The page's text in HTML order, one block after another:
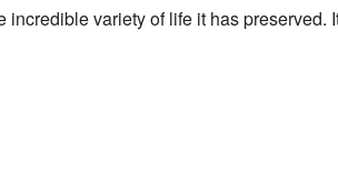
variety of life it has preserved.